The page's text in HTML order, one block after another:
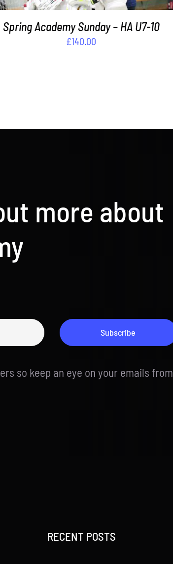
Spring Academy Sunday – HA U7-10
£140.00
more about
Subscribe
so keep an eye on your emails from
RECENT POSTS